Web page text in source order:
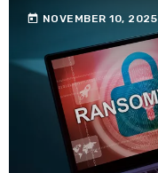
today NOVEMBER 10, 2025